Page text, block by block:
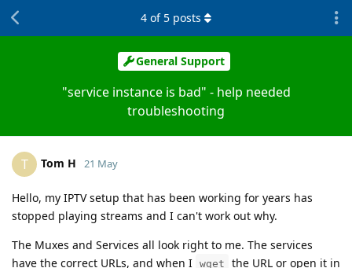
General Support
"service instance is bad" - help needed
troubleshooting
4 of5 posts
T Tom H 21 May
Hello, my IPTV setup that has been working for years has
stopped playing streams and I can't work out why.
The Muxes and Services all look right to me. The services
have the correct URLs, and when I wget
the URL or open it in